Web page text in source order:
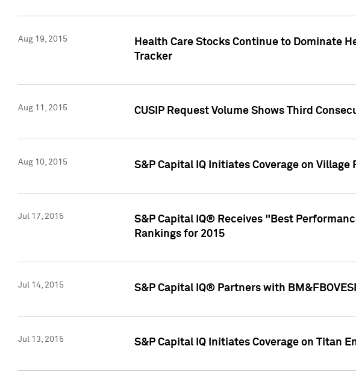
Aug 19, 2015
Health Care Stocks Continue to Dominate
Tracker
Aug 11, 2015 CUSIP Request Volume Shows Third
Aug 10, 2015 S&P Capital IQ Initiates Coverage on
Jul 17, 2015
S&P Capital IQ® Receives "Best
Rankings for 2015
Jul 14, 2015 S&P Capital IQ® Partners with
Jul 13, 2015 S&P Capital IQ Initiates Coverage on Titan